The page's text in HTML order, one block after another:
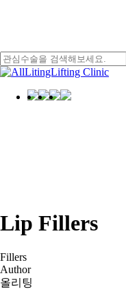
Close
Lip Fillers
Fillers
Author
올리팅